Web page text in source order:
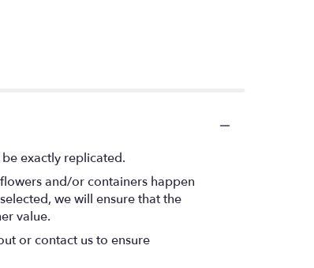
exactly replicated.
and/or containers happen
we will ensure that the
value.
or contact us to ensure